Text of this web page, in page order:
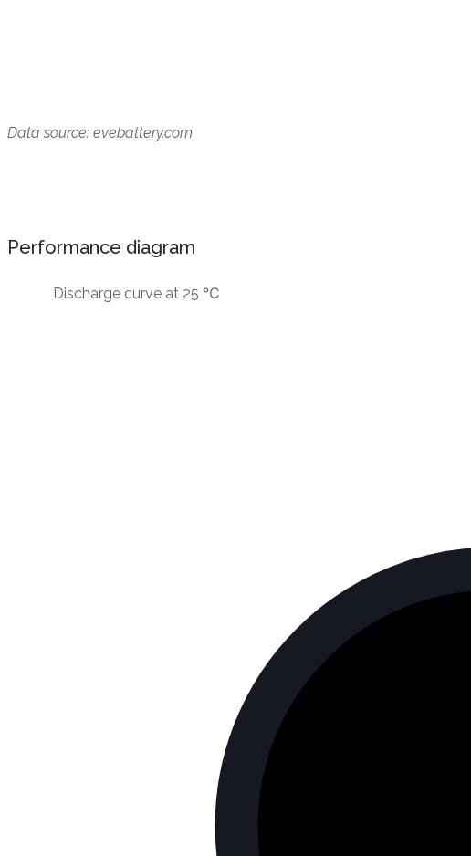
Data source: evebattery.com
Performance diagram
Discharge curve at 25 ℃